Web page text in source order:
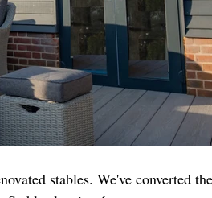
stables. We've converted